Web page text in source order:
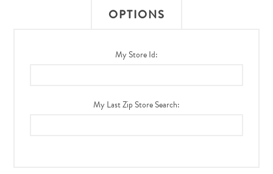
OPTIONS
My Store Id:
My Last Zip Store Search: